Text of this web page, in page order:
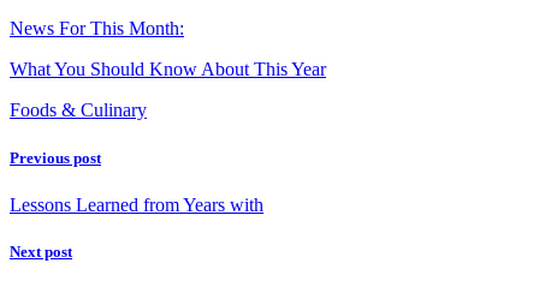
News For This Month:
What You Should Know About This Year
Foods & Culinary
Previous post
Lessons Learned from Years with
Next post